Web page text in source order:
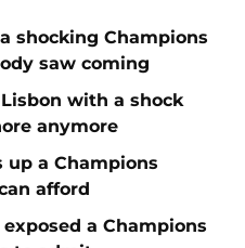
shocking Champions
saw coming
with a shock
anymore
up a Champions
afford
a Champions